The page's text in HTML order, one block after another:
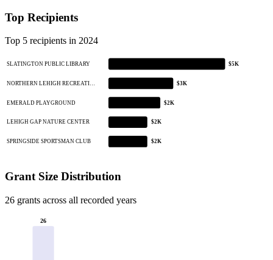
Top Recipients
Top 5 recipients in 2024
SLATINGTON PUBLIC LIBRARY $5K
NORTHERN LEHIGH RECREATI… $3K
EMERALD PLAYGROUND $2K
LEHIGH GAP NATURE CENTER $2K
SPRINGSIDE SPORTSMAN CLUB $2K
Grant Size Distribution
26 grants across all recorded years
26